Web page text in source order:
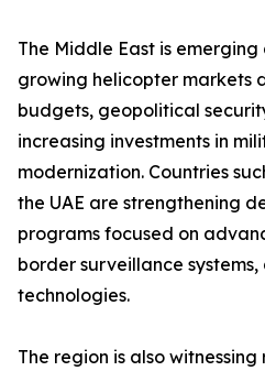
The Middle East is
growing helicopter markets
budgets, geopolitical
increasing investments in
modernization. Countries
the UAE are strengthening
programs focused on
border surveillance
technologies.
The region is also